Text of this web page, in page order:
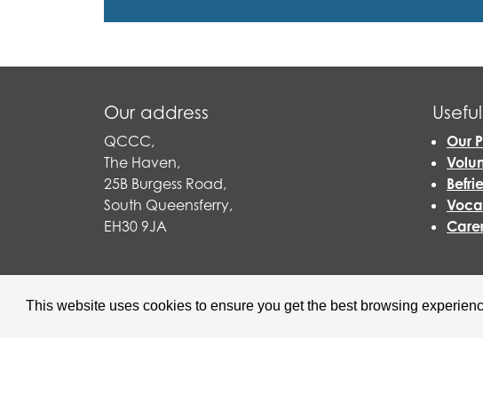
This website uses cookies to ensure you get the best browsing
Our address
QCCC,
The Haven,
25B Burgess Road,
South Queensferry,
EH30 9JA
Our